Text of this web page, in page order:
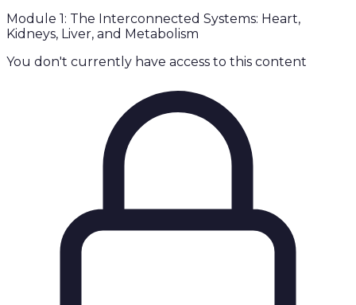
Module 1: The Interconnected Systems: Heart,
Kidneys, Liver, and Metabolism
You don't currently have access to this content